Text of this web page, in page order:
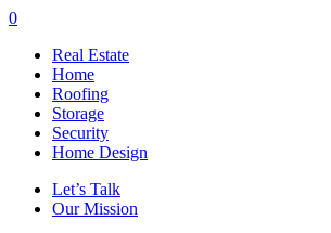
0
Real Estate
Home
Roofing
Storage
Security
Home Design
Let’s Talk
Our Mission